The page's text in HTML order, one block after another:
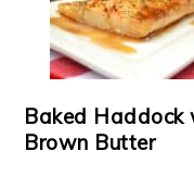
Baked Haddock
Brown Butter